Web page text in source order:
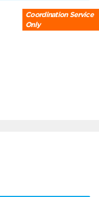
Coordination Service
Only